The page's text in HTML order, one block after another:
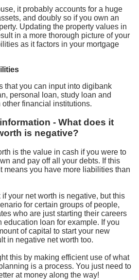
it probably accounts for a huge
and doubly so if you own an
Updating the property values in
in a more thorough picture of your
as it factors in your mortgage
that you can input into digibank
personal loan, study loan and
financial institutions.
- What does it
is negative?
is the value in cash if you were to
and pay off all your debts. If this
means you have more liabilities than
your net worth is negative, but this
for certain groups of people,
who are just starting their careers
education loan for example. If you
of capital to start your new
in negative net worth too.
this by making efficient use of what
is a process. You just need to
at money along the way!